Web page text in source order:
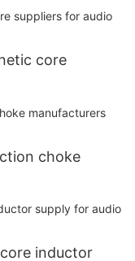
core
choke
inductor